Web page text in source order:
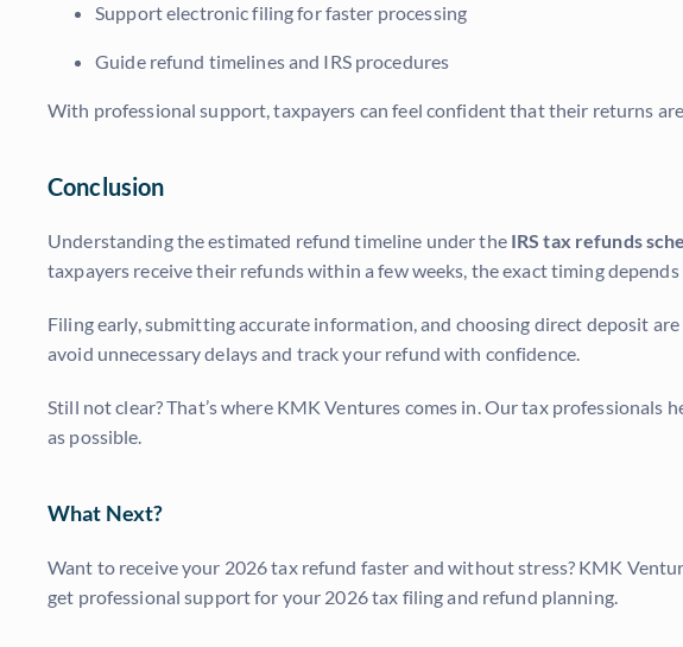
Support electronic filing for faster processing
Guide refund timelines and IRS procedures
With professional support, taxpayers can feel confident that their returns
Conclusion
Understanding the estimated refund timeline under the IRS tax refunds
taxpayers receive their refunds within a few weeks, the exact timing
Filing early, submitting accurate information, and choosing direct deposit
avoid unnecessary delays and track your refund with confidence.
Still not clear? That’s where KMK Ventures comes in. Our tax professionals
as possible.
What Next?
Want to receive your 2026 tax refund faster and without stress? KMK
get professional support for your 2026 tax filing and refund planning.